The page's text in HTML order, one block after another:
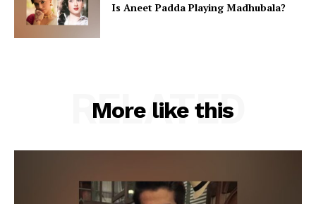
Is Aneet Padda Playing Madhubala?
More like this
RELATED